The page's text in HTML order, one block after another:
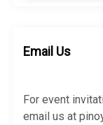
h
r
:
Email Us
For event
email us at